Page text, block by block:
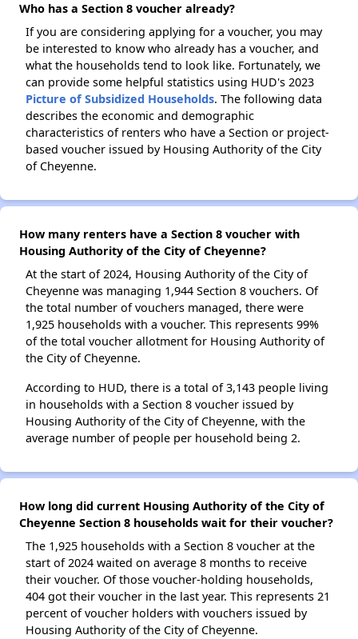
Who has a Section 8 voucher already?
If you are considering applying for a voucher, you may
be interested to know who already has a voucher, and
what the households tend to look like. Fortunately, we
can provide some helpful statistics using HUD's 2023
Picture of Subsidized Households. The following data
describes the economic and demographic
characteristics of renters who have a Section or project-
based voucher issued by Housing Authority of the City
of Cheyenne.
How many renters have a Section 8 voucher with
Housing Authority of the City of Cheyenne?
At the start of 2024, Housing Authority of the City of
Cheyenne was managing 1,944 Section 8 vouchers. Of
the total number of vouchers managed, there were
1,925 households with a voucher. This represents 99%
of the total voucher allotment for Housing Authority of
the City of Cheyenne.
According to HUD, there is a total of 3,143 people living
in households with a Section 8 voucher issued by
Housing Authority of the City of Cheyenne, with the
average number of people per household being 2.
How long did current Housing Authority of the City of
Cheyenne Section 8 households wait for their voucher?
The 1,925 households with a Section 8 voucher at the
start of 2024 waited on average 8 months to receive
their voucher. Of those voucher-holding households,
404 got their voucher in the last year. This represents 21
percent of voucher holders with vouchers issued by
Housing Authority of the City of Cheyenne.